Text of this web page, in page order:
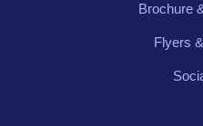
Brochure
Flyers